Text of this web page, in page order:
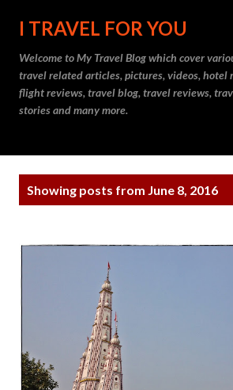
Skip to main content
I TRAVEL FOR YOU
Welcome toMy Travel Blogwhich cover
travel related articles, pictures, videos, hotel
flight reviews, travel blog, travel reviews,
stories and many more.
Showing posts from June 8, 2016